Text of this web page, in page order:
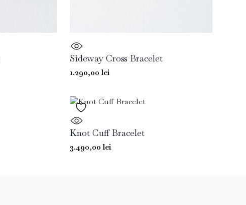
Sideway Cross Bracelet
1.290,00lei
Knot Cuff Bracelet
3.490,00lei